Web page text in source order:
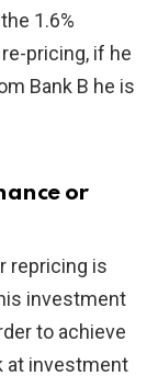
1.6%
pricing, if he
Bank B he is
or
repricing is
investment
to achieve
at investment